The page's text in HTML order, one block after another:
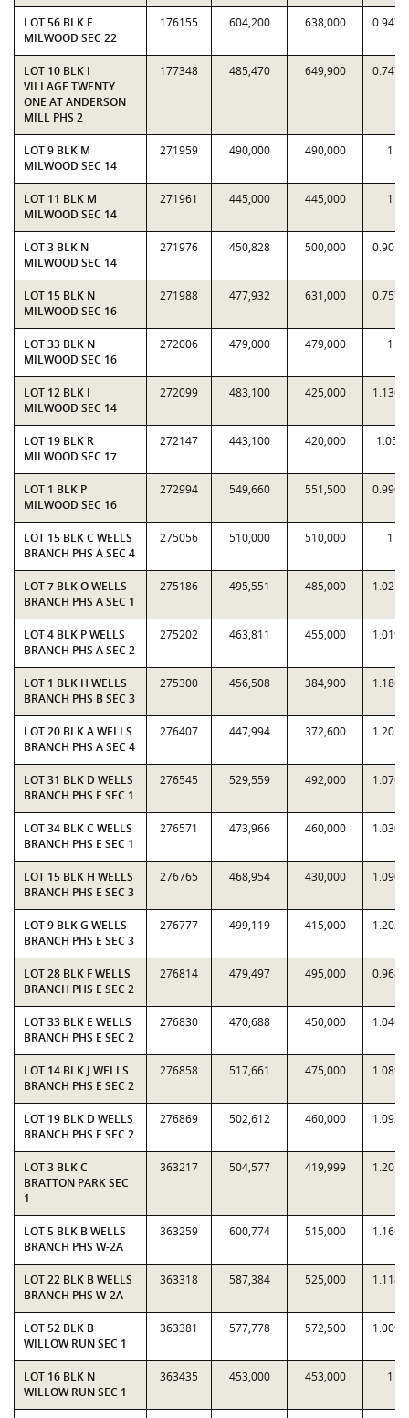
LOT 56 BLK F
MILWOOD SEC 22
176155 604,200 638,000 0.9470
LOT 10 BLK I
VILLAGE TWENTY
ONE AT ANDERSON
MILL PHS 2
177348 485,470 649,900 0.7470
LOT 9 BLK M
MILWOOD SEC 14
271959 490,000 490,000 1
LOT 11 BLK M
MILWOOD SEC 14
271961 445,000 445,000 1
LOT 3 BLK N
MILWOOD SEC 14
271976 450,828 500,000 0.9017
LOT 15 BLK N
MILWOOD SEC 16
271988 477,932 631,000 0.7574
LOT 33 BLK N
MILWOOD SEC 16
272006 479,000 479,000 1
LOT 12 BLK I
MILWOOD SEC 14
272099 483,100 425,000 1.1367
LOT 19 BLK R
MILWOOD SEC 17
272147 443,100 420,000 1.055
LOT 1 BLK P
MILWOOD SEC 16
272994 549,660 551,500 0.9967
LOT 15 BLK C WELLS
BRANCH PHS A SEC 4
275056 510,000 510,000 1
LOT 7 BLK O WELLS
BRANCH PHS A SEC 1
275186 495,551 485,000 1.0218
LOT 4 BLK P WELLS
BRANCH PHS A SEC 2
275202 463,811 455,000 1.0194
LOT 1 BLK H WELLS
BRANCH PHS B SEC 3
275300 456,508 384,900 1.1860
LOT 20 BLK A WELLS
BRANCH PHS A SEC 4
276407 447,994 372,600 1.2023
LOT 31 BLK D WELLS
BRANCH PHS E SEC 1
276545 529,559 492,000 1.0763
LOT 34 BLK C WELLS
BRANCH PHS E SEC 1
276571 473,966 460,000 1.0304
LOT 15 BLK H WELLS
BRANCH PHS E SEC 3
276765 468,954 430,000 1.0906
LOT 9 BLK G WELLS
BRANCH PHS E SEC 3
276777 499,119 415,000 1.2027
LOT 28 BLK F WELLS
BRANCH PHS E SEC 2
276814 479,497 495,000 0.9687
LOT 33 BLK E WELLS
BRANCH PHS E SEC 2
276830 470,688 450,000 1.0460
LOT 14 BLK J WELLS
BRANCH PHS E SEC 2
276858 517,661 475,000 1.0898
LOT 19 BLK D WELLS
BRANCH PHS E SEC 2
276869 502,612 460,000 1.0926
LOT 3 BLK C
BRATTON PARK SEC
1
363217 504,577 419,999 1.2014
LOT 5 BLK B WELLS
BRANCH PHS W-2A
363259 600,774 515,000 1.1666
LOT 22 BLK B WELLS
BRANCH PHS W-2A
363318 587,384 525,000 1.1188
LOT 52 BLK B
WILLOW RUN SEC 1
363381 577,778 572,500 1.0092
LOT 16 BLK N
WILLOW RUN SEC 1
363435 453,000 453,000 1